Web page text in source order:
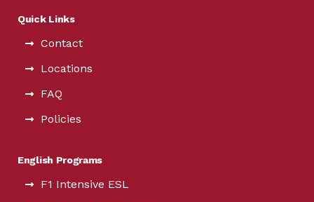
Quick Links
Contact
Locations
FAQ
Policies
English Programs
F1 Intensive ESL